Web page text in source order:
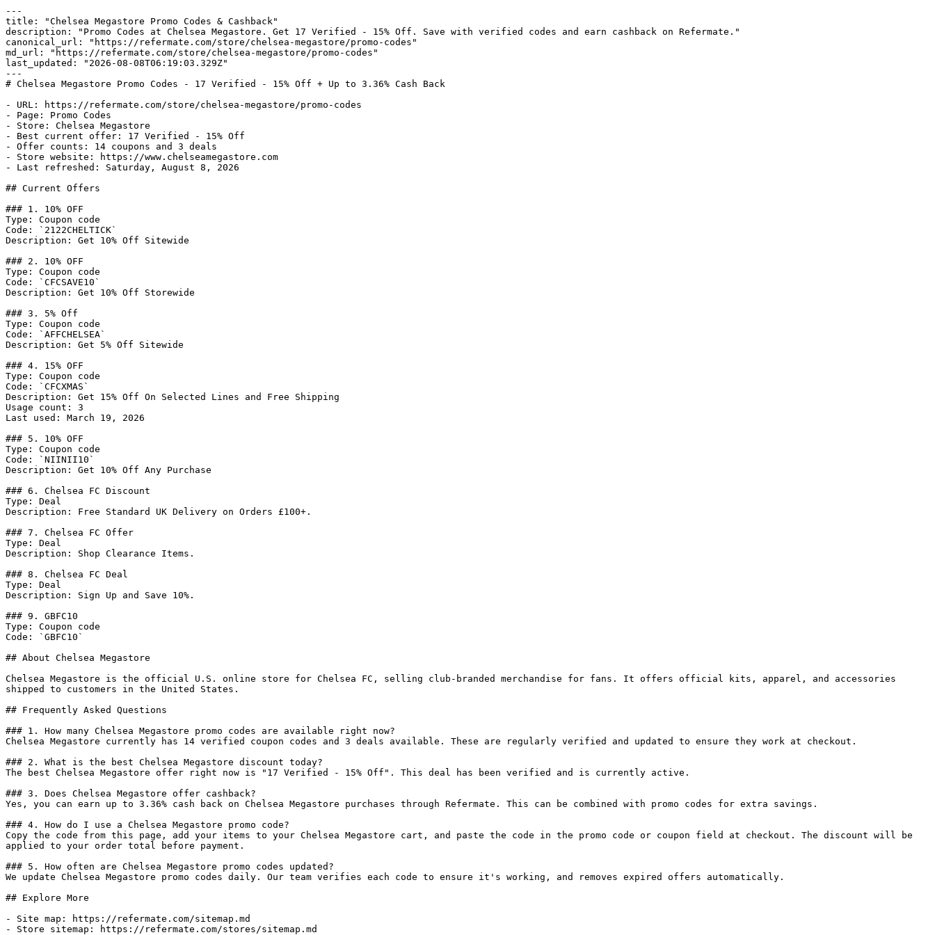
---
title: "Chelsea Megastore Promo Codes & Cashback"
description: "Promo Codes at Chelsea Megastore. Get 17 Verified - 15% Off. Save with verified codes and earn cashback on Refermate."
canonical_url: "https://refermate.com/store/chelsea-megastore/promo-codes"
md_url: "https://refermate.com/store/chelsea-megastore/promo-codes"
last_updated: "2026-08-08T06:19:03.329Z"
---
# Chelsea Megastore Promo Codes - 17 Verified - 15% Off + Up to 3.36% Cash Back
- URL: https://refermate.com/store/chelsea-megastore/promo-codes
- Page: Promo Codes
- Store: Chelsea Megastore
- Best current offer: 17 Verified - 15% Off
- Offer counts: 14 coupons and 3 deals
- Store website: https://www.chelseamegastore.com
- Last refreshed: Saturday, August 8, 2026
## Current Offers
### 1. 10% OFF
Type: Coupon code
Code: `2122CHELTICK`
Description: Get 10% Off Sitewide
### 2. 10% OFF
Type: Coupon code
Code: `CFCSAVE10`
Description: Get 10% Off Storewide
### 3. 5% Off
Type: Coupon code
Code: `AFFCHELSEA`
Description: Get 5% Off Sitewide
### 4. 15% OFF
Type: Coupon code
Code: `CFCXMAS`
Description: Get 15% Off On Selected Lines and Free Shipping
Usage count: 3
Last used: March 19, 2026
### 5. 10% OFF
Type: Coupon code
Code: `NIINII10`
Description: Get 10% Off Any Purchase
### 6. Chelsea FC Discount
Type: Deal
Description: Free Standard UK Delivery on Orders £100+.
### 7. Chelsea FC Offer
Type: Deal
Description: Shop Clearance Items.
### 8. Chelsea FC Deal
Type: Deal
Description: Sign Up and Save 10%.
### 9. GBFC10
Type: Coupon code
Code: `GBFC10`
## About Chelsea Megastore
Chelsea Megastore is the official U.S. online store for Chelsea FC, selling club-branded merchandise for fans. It offers official kits, apparel, and accessories
shipped to customers in the United States.
## Frequently Asked Questions
### 1. How many Chelsea Megastore promo codes are available right now?
Chelsea Megastore currently has 14 verified coupon codes and 3 deals available. These are regularly verified and updated to ensure they work at checkout.
### 2. What is the best Chelsea Megastore discount today?
The best Chelsea Megastore offer right now is "17 Verified - 15% Off". This deal has been verified and is currently active.
### 3. Does Chelsea Megastore offer cashback?
Yes, you can earn up to 3.36% cash back on Chelsea Megastore purchases through Refermate. This can be combined with promo codes for extra savings.
### 4. How do I use a Chelsea Megastore promo code?
Copy the code from this page, add your items to your Chelsea Megastore cart, and paste the code in the promo code or coupon field at checkout. The discount will be
applied to your order total before payment.
### 5. How often are Chelsea Megastore promo codes updated?
We update Chelsea Megastore promo codes daily. Our team verifies each code to ensure it's working, and removes expired offers automatically.
## Explore More
- Site map: https://refermate.com/sitemap.md
- Store sitemap: https://refermate.com/stores/sitemap.md